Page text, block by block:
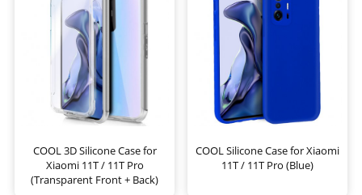
COOL 3D Silicone Case for
Xiaomi 11T / 11T Pro
(Transparent Front + Back)
COOL Silicone Case for Xiaomi
11T / 11T Pro (Blue)